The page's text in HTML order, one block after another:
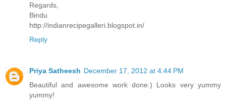
Regards,
Bindu
http://indianrecipegalleri.blogspot.in/
Reply
Priya Satheesh December 17, 2012 at 4:44 PM
Beautiful and awesome work done:) Looks very yummy
yummy!